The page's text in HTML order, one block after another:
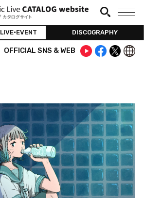
LIVE•EVENT DISCOGRAPHY
OFFICIAL SNS & WEB